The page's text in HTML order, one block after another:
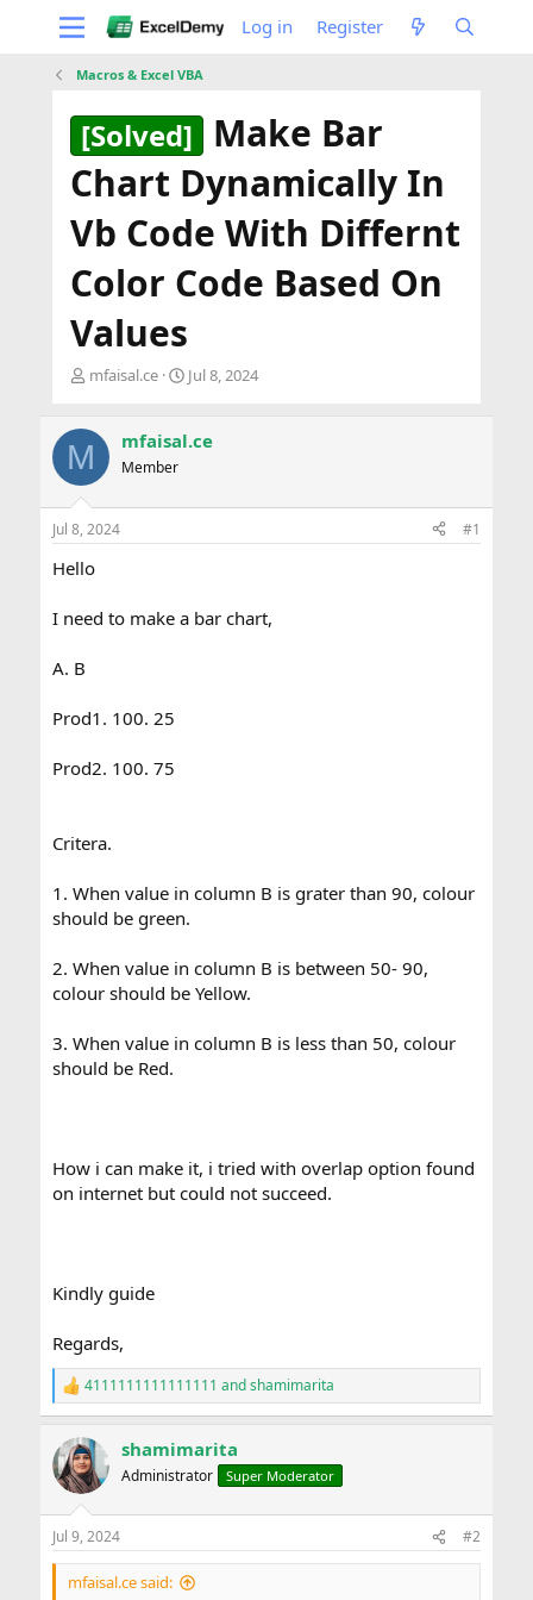
Log in Register
Macros & Excel VBA
[Solved]
Make Bar
Chart Dynamically In
Vb Code With Differnt
Color Code Based On
Values
T
e
a
d
s
t
a
r
r
mfaisal.ce
S
r
a
e
Jul 8, 2024
M mfaisal.ce
Member
Jul 8, 2024 #1
Hello
I need to make a bar chart,
A. B
Prod1. 100. 25
Prod2. 100. 75
Critera.
1. When value in column B is grater than 90, colour
should be green.
2. When value in column B is between 50- 90,
colour should be Yellow.
3. When value in column B is less than 50, colour
should be Red.
How i can make it, i tried with overlap option found
on internet but could not succeed.
Kindly guide
Regards,
R
e
c
t
i
n
s
:
4111111111111111 andshamimarita
shamimarita
Administrator Super Moderator
Jul 9, 2024 #2
mfaisal.ce said: